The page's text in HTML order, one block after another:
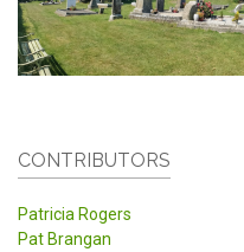
CONTRIBUTORS
Patricia Rogers
Pat Brangan